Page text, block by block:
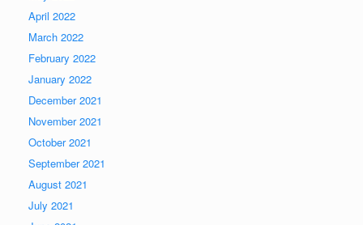
April 2022
March 2022
February 2022
January 2022
December 2021
November 2021
October 2021
September 2021
August 2021
July 2021